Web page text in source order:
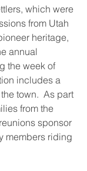
which were
from Utah
heritage,
annual
the week of
includes a
town.  As part
from the
sponsor
members riding